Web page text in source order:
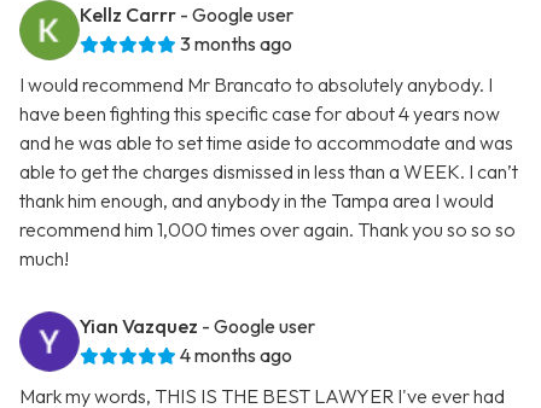
Kellz Carrr - Google user
3 months ago
I would recommend Mr Brancato to absolutely anybody. I
have been fighting this specific case for about 4 years now
and he was able to set time aside to accommodate and was
able to get the charges dismissed in less than a WEEK. I can’t
thank him enough, and anybody in the Tampa area I would
recommend him 1,000 times over again. Thank you so so so
much!
Yian Vazquez - Google user
4 months ago
Mark my words, THIS IS THE BEST LAWYER I've ever had